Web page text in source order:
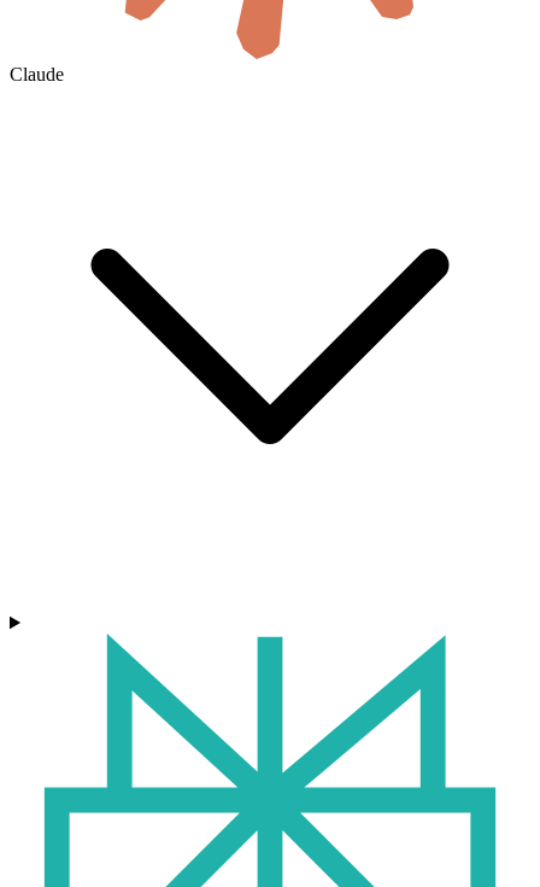
Claude